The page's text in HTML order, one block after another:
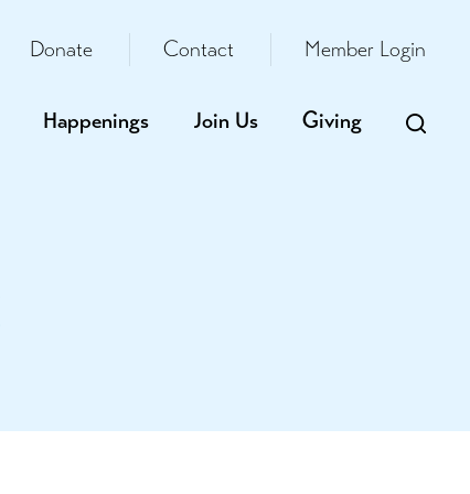
Donate Contact Member Login
Happenings Join Us Giving